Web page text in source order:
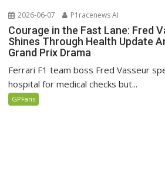
2026-06-07 P1racenews AI
Courage in the Fast Lane: Fred
Shines Through Health Update
Grand Prix Drama
Ferrari F1 team boss Fred Vasseur
hospital for medical checks but...
GPFans